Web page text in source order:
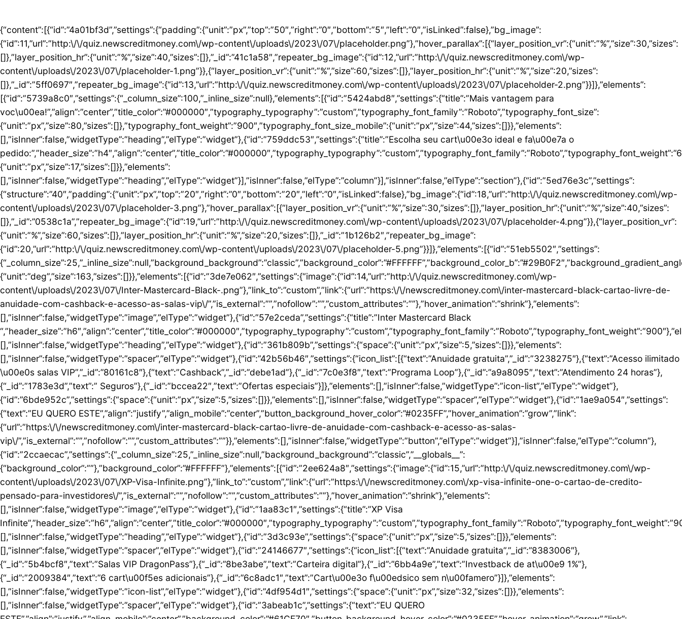
{“content”:[{“id”:”4a01bf3d”,”settings”:{“padding”:{“unit”:”px”,”top”:”50″,”right”:”0″,”bottom”:”5″,”left”:”0″,”isLinked”:false},”bg_image”:{“id”:11,”url”:”http:\/\/quiz.newscreditmoney.com\/wp-content\/uploads\/2023\/07\/placeholder.png”},”hover_parallax”:[{“layer_position_vr”:{“unit”:”%”,”size”:30,”sizes”:[]},”layer_position_hr”:{“unit”:”%”,”size”:40,”sizes”:[]},”_id”:”41c1a58″,”repeater_bg_image”:{“id”:12,”url”:”http:\/\/quiz.newscreditmoney.com\/wp-content\/uploads\/2023\/07\/placeholder-1.png”}},{“layer_position_vr”:{“unit”:”%”,”size”:60,”sizes”:[]},”layer_position_hr”:{“unit”:”%”,”size”:20,”sizes”:[]},”_id”:”5ff0697″,”repeater_bg_image”:{“id”:13,”url”:”http:\/\/quiz.newscreditmoney.com\/wp-content\/uploads\/2023\/07\/placeholder-2.png”}}]},”elements”:[{“id”:”5739a8c0″,”settings”:{“_column_size”:100,”_inline_size”:null},”elements”:[{“id”:”5424abd8″,”settings”:{“title”:”Mais vantagem para voc\u00ea!”,”align”:”center”,”title_color”:”#000000″,”typography_typography”:”custom”,”typography_font_family”:”Roboto”,”typography_font_size”:{“unit”:”px”,”size”:80,”sizes”:[]},”typography_font_weight”:”900″,”typography_font_size_mobile”:{“unit”:”px”,”size”:44,”sizes”:[]}},”elements”:[],”isInner”:false,”widgetType”:”heading”,”elType”:”widget”},{“id”:”759ddc53″,”settings”:{“title”:”Escolha seu cart\u00e3o ideal e fa\u00e7a o pedido:”,”header_size”:”h4″,”align”:”center”,”title_color”:”#000000″,”typography_typography”:”custom”,”typography_font_family”:”Roboto”,”typography_font_weight”:”600″,”typography_font_size_mobile”:{“unit”:”px”,”size”:17,”sizes”:[]}},”elements”:[],”isInner”:false,”widgetType”:”heading”,”elType”:”widget”}],”isInner”:false,”elType”:”column”}],”isInner”:false,”elType”:”section”},{“id”:”5ed76e3c”,”settings”:{“structure”:”40″,”padding”:{“unit”:”px”,”top”:”20″,”right”:”0″,”bottom”:”20″,”left”:”0″,”isLinked”:false},”bg_image”:{“id”:18,”url”:”http:\/\/quiz.newscreditmoney.com\/wp-content\/uploads\/2023\/07\/placeholder-3.png”},”hover_parallax”:[{“layer_position_vr”:{“unit”:”%”,”size”:30,”sizes”:[]},”layer_position_hr”:{“unit”:”%”,”size”:40,”sizes”:[]},”_id”:”0538c1a”,”repeater_bg_image”:{“id”:19,”url”:”http:\/\/quiz.newscreditmoney.com\/wp-content\/uploads\/2023\/07\/placeholder-4.png”}},{“layer_position_vr”:{“unit”:”%”,”size”:60,”sizes”:[]},”layer_position_hr”:{“unit”:”%”,”size”:20,”sizes”:[]},”_id”:”1b126b2″,”repeater_bg_image”:{“id”:20,”url”:”http:\/\/quiz.newscreditmoney.com\/wp-content\/uploads\/2023\/07\/placeholder-5.png”}}]},”elements”:[{“id”:”51eb5502″,”settings”:{“_column_size”:25,”_inline_size”:null,”background_background”:”classic”,”background_color”:”#FFFFFF”,”background_color_b”:”#29B0F2″,”background_gradient_angle”:{“unit”:”deg”,”size”:163,”sizes”:[]}},”elements”:[{“id”:”3de7e062″,”settings”:{“image”:{“id”:14,”url”:”http:\/\/quiz.newscreditmoney.com\/wp-content\/uploads\/2023\/07\/Inter-Mastercard-Black-.png”},”link_to”:”custom”,”link”:{“url”:”https:\/\/newscreditmoney.com\/inter-mastercard-black-cartao-livre-de-anuidade-com-cashback-e-acesso-as-salas-vip\/”,”is_external”:””,”nofollow”:””,”custom_attributes”:””},”hover_animation”:”shrink”},”elements”:[],”isInner”:false,”widgetType”:”image”,”elType”:”widget”},{“id”:”57e2ceda”,”settings”:{“title”:”Inter Mastercard Black “,”header_size”:”h6″,”align”:”center”,”title_color”:”#000000″,”typography_typography”:”custom”,”typography_font_family”:”Roboto”,”typography_font_weight”:”900″},”elements”:[],”isInner”:false,”widgetType”:”heading”,”elType”:”widget”},{“id”:”361b809b”,”settings”:{“space”:{“unit”:”px”,”size”:5,”sizes”:[]}},”elements”:[],”isInner”:false,”widgetType”:”spacer”,”elType”:”widget”},{“id”:”42b56b46″,”settings”:{“icon_list”:[{“text”:”Anuidade gratuita”,”_id”:”3238275″},{“text”:”Acesso ilimitado \u00e0s salas VIP”,”_id”:”80161c8″},{“text”:”Cashback”,”_id”:”debe1ad”},{“_id”:”7c0e3f8″,”text”:”Programa Loop”},{“_id”:”a9a8095″,”text”:”Atendimento 24 horas”},{“_id”:”1783e3d”,”text”:” Seguros”},{“_id”:”bccea22″,”text”:”Ofertas especiais”}]},”elements”:[],”isInner”:false,”widgetType”:”icon-list”,”elType”:”widget”},{“id”:”6bde952c”,”settings”:{“space”:{“unit”:”px”,”size”:5,”sizes”:[]}},”elements”:[],”isInner”:false,”widgetType”:”spacer”,”elType”:”widget”},{“id”:”1ae9a054″,”settings”:{“text”:”EU QUERO ESTE”,”align”:”justify”,”align_mobile”:”center”,”button_background_hover_color”:”#0235FF”,”hover_animation”:”grow”,”link”:{“url”:”https:\/\/newscreditmoney.com\/inter-mastercard-black-cartao-livre-de-anuidade-com-cashback-e-acesso-as-salas-vip\/”,”is_external”:””,”nofollow”:””,”custom_attributes”:””}},”elements”:[],”isInner”:false,”widgetType”:”button”,”elType”:”widget”}],”isInner”:false,”elType”:”column”},{“id”:”2ccaecac”,”settings”:{“_column_size”:25,”_inline_size”:null,”background_background”:”classic”,”__globals__”:{“background_color”:””},”background_color”:”#FFFFFF”},”elements”:[{“id”:”2ee624a8″,”settings”:{“image”:{“id”:15,”url”:”http:\/\/quiz.newscreditmoney.com\/wp-content\/uploads\/2023\/07\/XP-Visa-Infinite.png”},”link_to”:”custom”,”link”:{“url”:”https:\/\/newscreditmoney.com\/xp-visa-infinite-one-o-cartao-de-credito-pensado-para-investidores\/”,”is_external”:””,”nofollow”:””,”custom_attributes”:””},”hover_animation”:”shrink”},”elements”:[],”isInner”:false,”widgetType”:”image”,”elType”:”widget”},{“id”:”1aa83c1″,”settings”:{“title”:”XP Visa Infinite”,”header_size”:”h6″,”align”:”center”,”title_color”:”#000000″,”typography_typography”:”custom”,”typography_font_family”:”Roboto”,”typography_font_weight”:”900″},”elements”:[],”isInner”:false,”widgetType”:”heading”,”elType”:”widget”},{“id”:”3d3c93e”,”settings”:{“space”:{“unit”:”px”,”size”:5,”sizes”:[]}},”elements”:[],”isInner”:false,”widgetType”:”spacer”,”elType”:”widget”},{“id”:”24146677″,”settings”:{“icon_list”:[{“text”:”Anuidade gratuita”,”_id”:”8383006″},{“_id”:”5b4bcf8″,”text”:”Salas VIP DragonPass”},{“_id”:”8be3abe”,”text”:”Carteira digital”},{“_id”:”6bb4a9e”,”text”:”Investback de at\u00e9 1%”},{“_id”:”2009384″,”text”:”6 cart\u00f5es adicionais”},{“_id”:”6c8adc1″,”text”:”Cart\u00e3o f\u00edsico sem n\u00famero”}]},”elements”:[],”isInner”:false,”widgetType”:”icon-list”,”elType”:”widget”},{“id”:”4df954d1″,”settings”:{“space”:{“unit”:”px”,”size”:32,”sizes”:[]}},”elements”:[],”isInner”:false,”widgetType”:”spacer”,”elType”:”widget”},{“id”:”3abeab1c”,”settings”:{“text”:”EU QUERO ESTE”,”align”:”justify”,”align_mobile”:”center”,”background_color”:”#61CE70″,”button_background_hover_color”:”#0235FF”,”hover_animation”:”grow”,”link”:{“url”:”https:\/\/newscreditmoney.com\/xp-visa-infinite-one-o-cartao-de-credito-pensado-para-investidores\/”,”is_external”:””,”nofollow”:””,”custom_attributes”:””}},”elements”:[],”isInner”:false,”widgetType”:”button”,”elType”:”widget”}],”isInner”:false,”elType”:”column”},{“id”:”105e4045″,”settings”:{“_column_size”:25,”_inline_size”:null,”background_background”:”classic”,”__globals__”:{“background_color”:””},”background_color”:”#FFFFFF”},”elements”:[{“id”:”731cfb6e”,”settings”:{“image”:{“id”:16,”url”:”http:\/\/quiz.newscreditmoney.com\/wp-content\/uploads\/2023\/07\/Buscape-Mastercard-Gold-.png”}},”elements”:[],”isInner”:false,”widgetType”:”image”,”elType”:”widget”},{“id”:”284e3b9d”,”settings”:{“title”:”Buscap\u00e9 Mastercard Gold”,”header_size”:”h6″,”align”:”center”,”title_color”:”#000000″,”typography_typography”:”custom”,”typography_font_family”:”Roboto”,”typography_font_weight”:”900″},”elements”:[],”isInner”:false,”widgetType”:”heading”,”elType”:”widget”},{“id”:”7eb531e4″,”settings”:{“space”:{“unit”:”px”,”size”:5,”sizes”:[]}},”elements”:[],”isInner”:false,”widgetType”:”spacer”,”elType”:”widget”},{“id”:”14157a93″,”settings”:{“icon_list”:[{“text”:”Item da lista #1″,”_id”:”c50e1ca”},{“text”:”Item da lista #2″,”selected_icon”:{“value”:”fas fa-times”,”library”:”fa-solid”},”_id”:”5e4e71e”},{“text”:”Item da lista #3″,”selected_icon”:{“value”:”fas fa-dot-circle”,”library”:”fa-solid”},”_id”:”f4991ad”}]},”elements”:[],”isInner”:false,”widgetType”:”icon-list”,”elType”:”widget”},{“id”:”26ca5009″,”settings”:{“space”:{“unit”:”px”,”size”:5,”sizes”:[]}},”elements”:[],”isInner”:false,”widgetType”:”spacer”,”elType”:”widget”},{“id”:”156222a5″,”settings”:{“text”:”EU QUERO ESTE”,”align”:”justify”,”align_mobile”:”center”,”button_background_hover_color”:”#0235FF”,”hover_animation”:”grow”},”elements”:[],”isInner”:false,”widgetType”:”button”,”elType”:”widget”}],”isInner”:false,”elType”:”column”},{“id”:”3b6dcc97″,”settings”:{“_column_size”:25,”_inline_size”:null,”background_background”:”classic”,”__globals__”:{“background_color”:””},”background_color”:”#FFFFFF”},”elements”:[{“id”:”b9408f3″,”settings”:{“image”:{“id”:17,”url”:”http:\/\/quiz.newscreditmoney.com\/wp-content\/uploads\/2023\/07\/PAN-Zoom-Mastercard-Gold.png”}},”elements”:[],”isInner”:false,”widgetType”:”image”,”elType”:”widget”},{“id”:”528857b4″,”settings”:{“title”:”PAN Zoom Mastercard Gold”,”header_size”:”h6″,”align”:”center”,”title_color”:”#000000″,”typography_typography”:”custom”,”typography_font_family”:”Roboto”,”typography_font_weight”:”900″},”elements”:[],”isInner”:false,”widgetType”:”heading”,”elType”:”widget”},{“id”:”34ad6113″,”settings”:{“space”:{“unit”:”px”,”size”:5,”sizes”:[]}},”elements”:[],”isInner”:false,”widgetType”:”spacer”,”elType”:”widget”},{“id”:”48623f7a”,”settings”:{“icon_list”:[{“text”:”Item da lista #1″,”_id”:”71da3d2″},{“text”:”Item da lista #2″,”selected_icon”:{“value”:”fas fa-times”,”library”:”fa-solid”},”_id”:”a91c041″},{“text”:”Item da lista #3″,”selected_icon”:{“value”:”fas fa-dot-circle”,”library”:”fa-solid”},”_id”:”c83e0a2″}]},”elements”:[],”isInner”:false,”widgetType”:”icon-list”,”elType”:”widget”},{“id”:”476b8a9c”,”settings”:{“space”:{“unit”:”px”,”size”:5,”sizes”:[]}},”elements”:[],”isInner”:false,”widgetType”:”spacer”,”elType”:”widget”},{“id”:”3eecbd57″,”settings”:{“text”:”EU QUERO ESTE”,”align”:”justify”,”align_mobile”:”center”,”button_background_hover_color”:”#0235FF”,”hover_animation”:”grow”},”elements”:[],”isInner”:false,”widgetType”:”button”,”elType”:”widget”}],”isInner”:false,”elType”:”column”}],”isInn